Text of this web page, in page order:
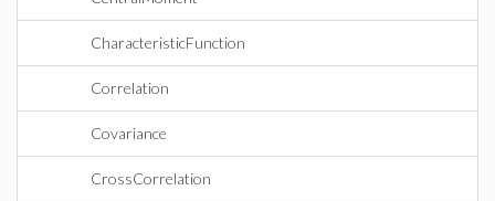
CharacteristicFunction
Correlation
Covariance
CrossCorrelation